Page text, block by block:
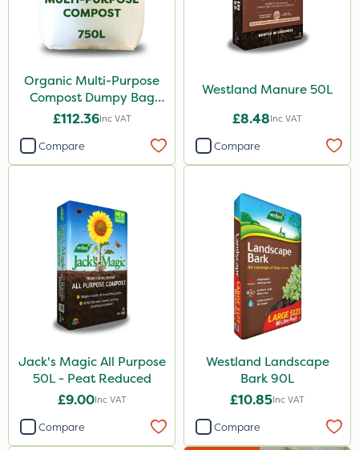
Organic Multi-Purpose
Compost Dumpy Bag
750L
£112.36Inc VAT
Compare
Westland Manure 50L
£8.48Inc VAT
Compare
Jack's Magic All Purpose
50L - Peat Reduced
£9.00Inc VAT
Compare
Westland Landscape
Bark 90L
£10.85Inc VAT
Compare